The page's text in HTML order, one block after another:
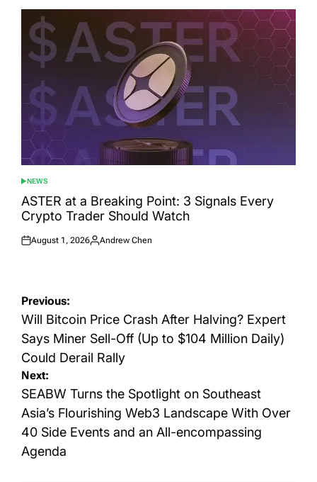
POSTED
IN
NEWS
ASTER at a Breaking Point: 3 Signals Every
Crypto Trader Should Watch
Posted
August 1, 2026
Posted
Andrew Chen
Post
navigation
Previous:
Will Bitcoin Price Crash After Halving? Expert
Says Miner Sell-Off (Up to $104 Million Daily)
Could Derail Rally
Next:
SEABW Turns the Spotlight on Southeast
Asia’s Flourishing Web3 Landscape With Over
40 Side Events and an All-encompassing
Agenda